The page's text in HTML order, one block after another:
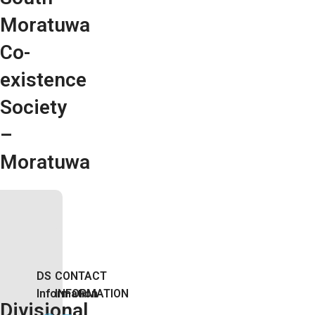
Moratuwa
Co-
existence
Society
–
Moratuwa
DS
Information
CONTACT
INFORMATION